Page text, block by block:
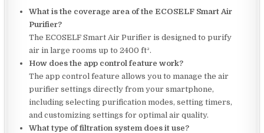
What is the coverage area of the ECOSELF Smart Air
Purifier?
The ECOSELF Smart Air Purifier is designed to purify
air in large rooms up to 2400 ft².
How does the app control feature work?
The app control feature allows you to manage the air
purifier settings directly from your smartphone,
including selecting purification modes, setting timers,
and customizing settings for optimal air quality.
What type of filtration system does it use?